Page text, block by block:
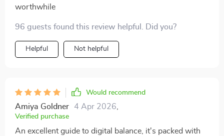
worthwhile
96 guests found this review helpful. Did you?
Helpful Not helpful
Would recommend
Amiya Goldner 4 Apr 2026
Verified purchase
An excellent guide to digital balance, it's packed with